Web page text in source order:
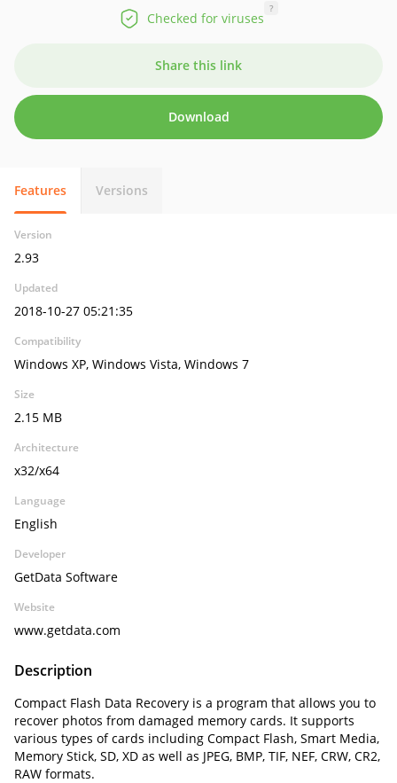
Checked for viruses
?
Share this link
Download
Features Versions
Version
2.93
Updated
2018-10-27 05:21:35
Compatibility
Windows XP, Windows Vista, Windows 7
Size
2.15 MB
Architecture
x32/x64
Language
English
Developer
GetData Software
Website
www.getdata.com
Description
Compact Flash Data Recovery is a program that allows you to
recover photos from damaged memory cards. It supports
various types of cards including Compact Flash, Smart Media,
Memory Stick, SD, XD as well as JPEG, BMP, TIF, NEF, CRW, CR2,
RAW formats.